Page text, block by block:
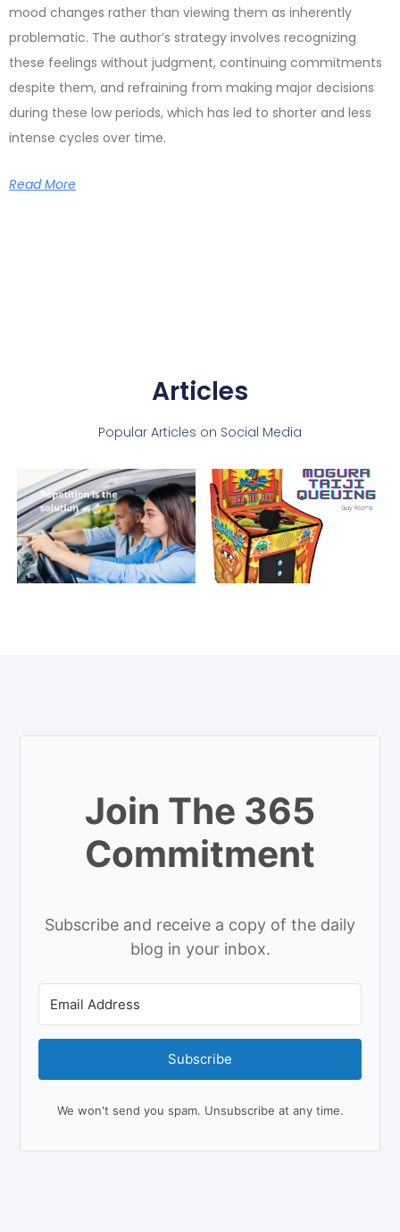
mood changes rather than viewing them as inherently
problematic. The author’s strategy involves recognizing
these feelings without judgment, continuing commitments
despite them, and refraining from making major decisions
during these low periods, which has led to shorter and less
intense cycles over time.
Read More
Articles
Popular Articles on Social Media
Join The 365
Commitment
Subscribe and receive a copy of the daily
blog in your inbox.
Subscribe
We won't send you spam. Unsubscribe at any time.